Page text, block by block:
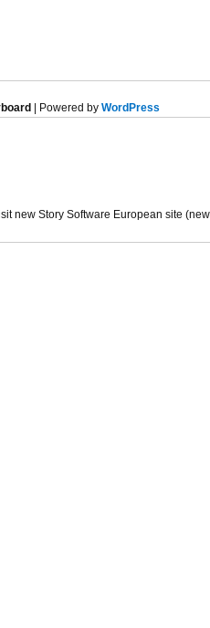
| Powered by WordPress
new Story Software European site